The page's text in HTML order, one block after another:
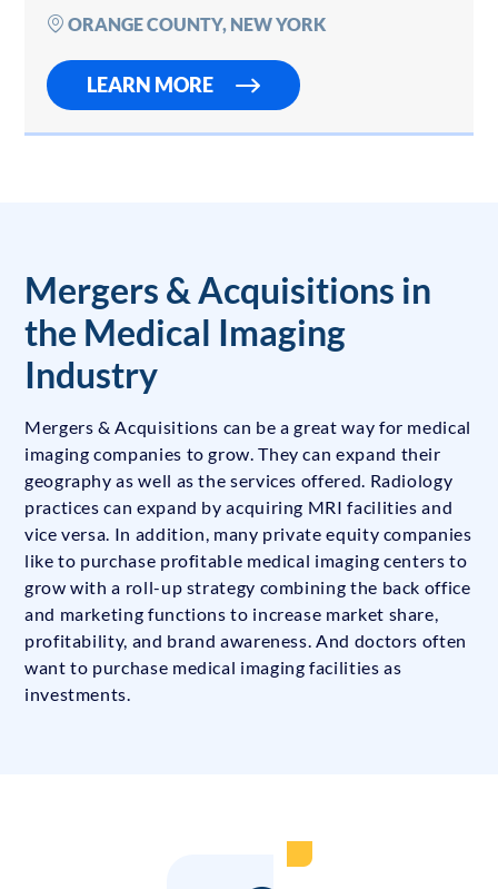
collecting over…
ORANGE COUNTY, NEW YORK
LEARN MORE
Mergers & Acquisitions in
the Medical Imaging
Industry
Mergers & Acquisitions can be a great way for medical
imaging companies to grow. They can expand their
geography as well as the services offered. Radiology
practices can expand by acquiring MRI facilities and
vice versa. In addition, many private equity companies
like to purchase profitable medical imaging centers to
grow with a roll-up strategy combining the back office
and marketing functions to increase market share,
profitability, and brand awareness. And doctors often
want to purchase medical imaging facilities as
investments.